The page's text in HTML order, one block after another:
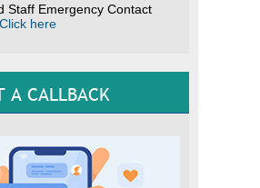
Staff Emergency Contact
Click here
A CALLBACK